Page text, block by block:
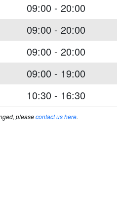
09:00 - 20:00
09:00 - 20:00
09:00 - 20:00
09:00 - 19:00
10:30 - 16:30
pleasecontact us here.